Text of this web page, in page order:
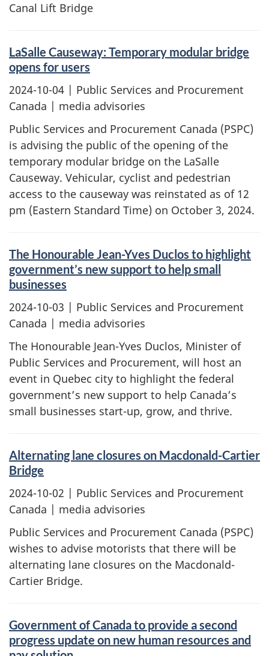
Canal Lift Bridge
LaSalle Causeway: Temporary modular bridge
opens for users
2024-10-04 | Public Services and Procurement
Canada | media advisories
Public Services and Procurement Canada (PSPC)
is advising the public of the opening of the
temporary modular bridge on the LaSalle
Causeway. Vehicular, cyclist and pedestrian
access to the causeway was reinstated as of 12
pm (Eastern Standard Time) on October 3, 2024.
The Honourable Jean-Yves Duclos to highlight
government’s new support to help small
businesses
2024-10-03 | Public Services and Procurement
Canada | media advisories
The Honourable Jean-Yves Duclos, Minister of
Public Services and Procurement, will host an
event in Quebec city to highlight the federal
government’s new support to help Canada’s
small businesses start-up, grow, and thrive.
Alternating lane closures on Macdonald-Cartier
Bridge
2024-10-02 | Public Services and Procurement
Canada | media advisories
Public Services and Procurement Canada (PSPC)
wishes to advise motorists that there will be
alternating lane closures on the Macdonald-
Cartier Bridge.
Government of Canada to provide a second
progress update on new human resources and